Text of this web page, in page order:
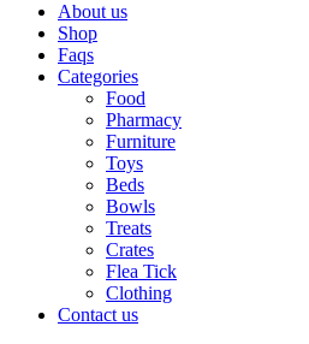
About us
Shop
Faqs
Categories
Food
Pharmacy
Furniture
Toys
Beds
Bowls
Treats
Crates
Flea Tick
Clothing
Contact us